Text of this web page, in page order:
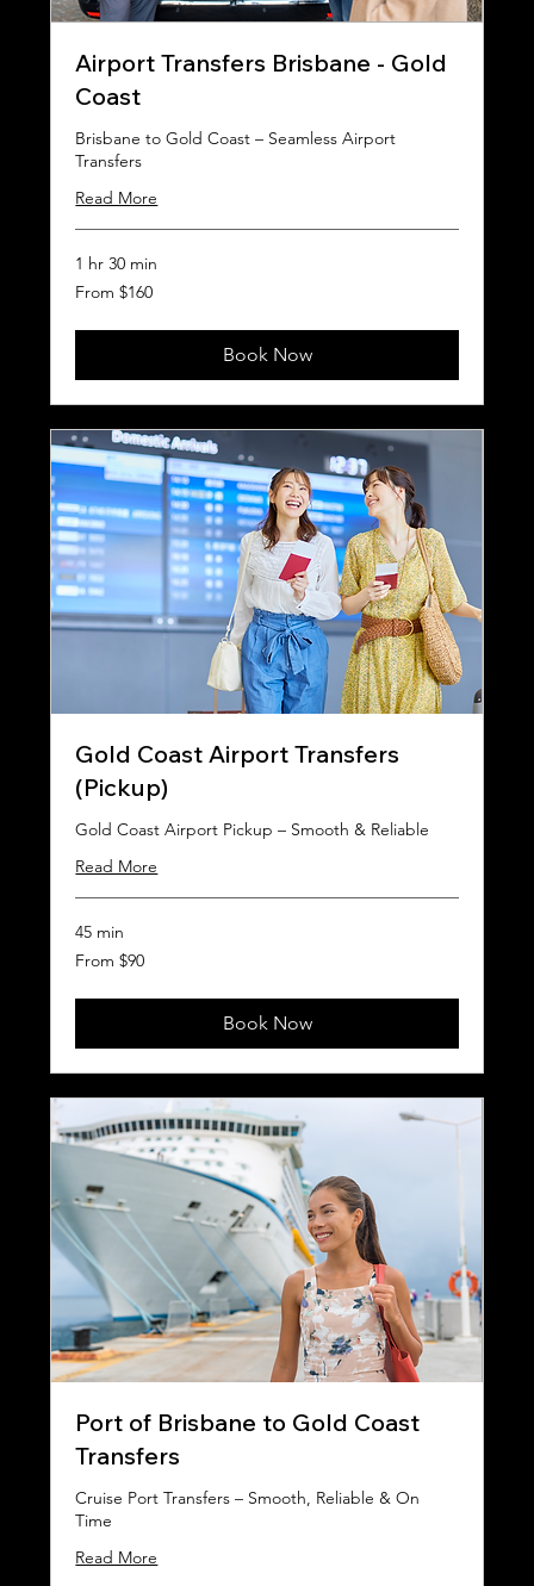
Airport Transfers Brisbane - Gold
Coast
Brisbane to Gold Coast – Seamless Airport
Transfers
Read More
1 hr 30 min
From
160
From $160
Book Now
Gold Coast Airport Transfers
(Pickup)
Gold Coast Airport Pickup – Smooth & Reliable
Read More
45 min
From
90
From $90
Book Now
Port of Brisbane to Gold Coast
Transfers
Cruise Port Transfers – Smooth, Reliable & On
Time
Read More